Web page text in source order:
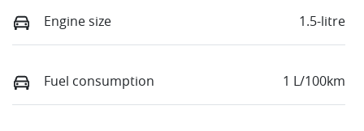
Engine size 1.5-litre
Fuel consumption 1 L/100km